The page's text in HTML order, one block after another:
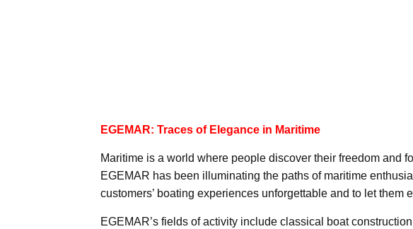
EGEMAR: Traces of Elegance in Maritime
Maritime is a world where people discover their freedom and
EGEMAR has been illuminating the paths of maritime
customers’ boating experiences unforgettable and to let them
EGEMAR’s fields of activity include classical boat